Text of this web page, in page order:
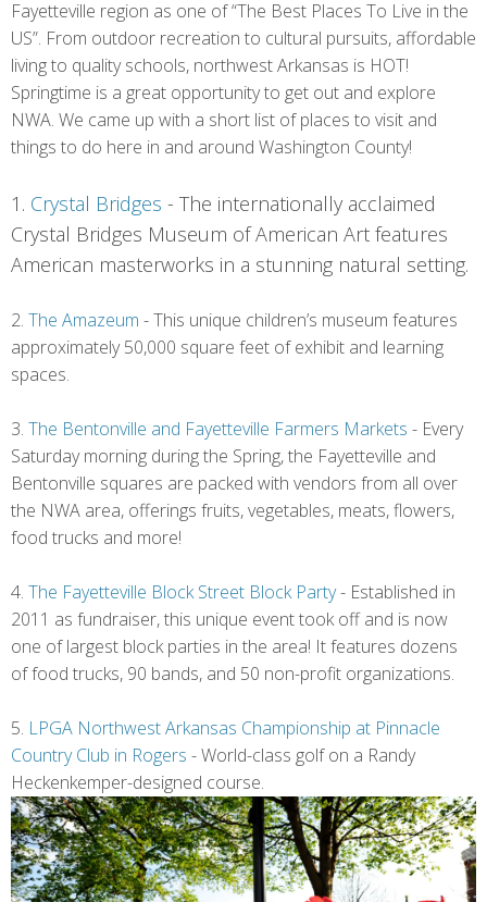
Fayetteville region as one of “The Best Places To Live in the
US”. From outdoor recreation to cultural pursuits, affordable
living to quality schools, northwest Arkansas is HOT!
Springtime is a great opportunity to get out and explore
NWA. We came up with a short list of places to visit and
things to do here in and around Washington County!
1. Crystal Bridges - The internationally acclaimed
Crystal Bridges Museum of American Art features
American masterworks in a stunning natural setting.
2. The Amazeum - This unique children’s museum features
approximately 50,000 square feet of exhibit and learning
spaces.
3. The Bentonville and Fayetteville Farmers Markets - Every
Saturday morning during the Spring, the Fayetteville and
Bentonville squares are packed with vendors from all over
the NWA area, offerings fruits, vegetables, meats, flowers,
food trucks and more!
4. The Fayetteville Block Street Block Party- Established in
2011 as fundraiser, this unique event took off and is now
one of largest block parties in the area! It features dozens
of food trucks, 90 bands, and 50 non-profit organizations.
5. LPGA Northwest Arkansas Championship at Pinnacle
Country Club in Rogers - World-class golf on a Randy
Heckenkemper-designed course.